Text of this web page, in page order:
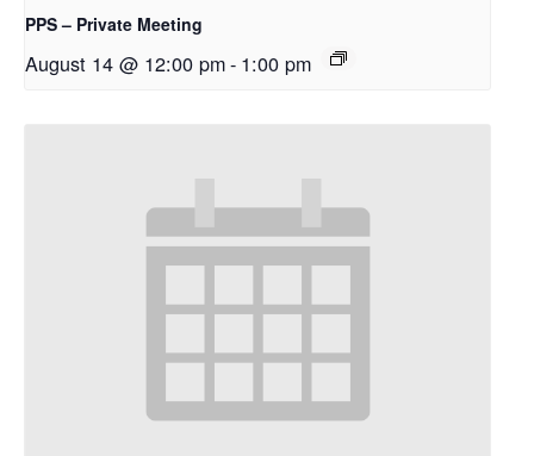
PPS – Private Meeting
August 14 @ 12:00 pm- 1:00 pm